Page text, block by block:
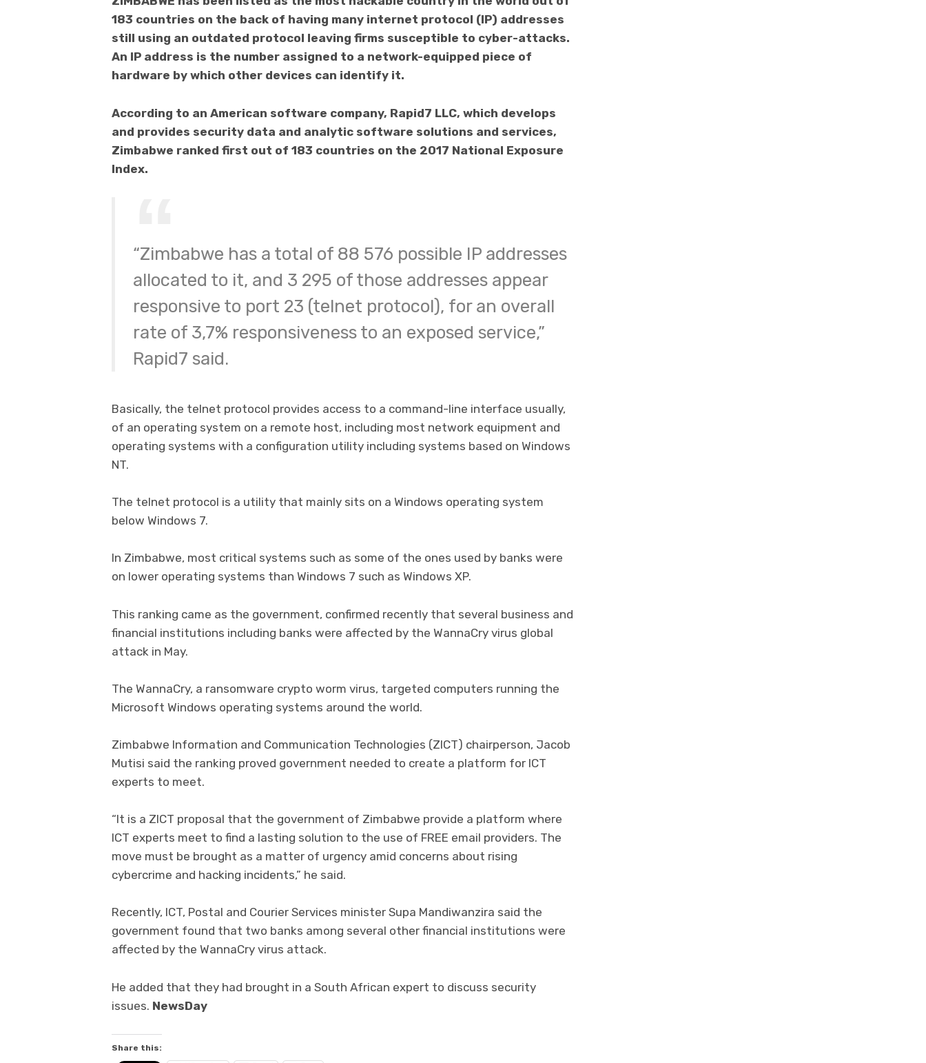
183 countries on the back of having many internet protocol (IP) addresses
still using an outdated protocol leaving firms susceptible to cyber-attacks.
An IP address is the number assigned to a network-equipped piece of
hardware by which other devices can identify it.
According to an American software company, Rapid7 LLC, which develops
and provides security data and analytic software solutions and services,
Zimbabwe ranked first out of 183 countries on the 2017 National Exposure
Index.
“Zimbabwe has a total of 88 576 possible IP addresses
allocated to it, and 3 295 of those addresses appear
responsive to port 23 (telnet protocol), for an overall
rate of 3,7% responsiveness to an exposed service,”
Rapid7 said.
Basically, the telnet protocol provides access to a command-line interface usually,
of an operating system on a remote host, including most network equipment and
operating systems with a configuration utility including systems based on Windows
NT.
The telnet protocol is a utility that mainly sits on a Windows operating system
below Windows 7.
In Zimbabwe, most critical systems such as some of the ones used by banks were
on lower operating systems than Windows 7 such as Windows XP.
This ranking came as the government, confirmed recently that several business and
financial institutions including banks were affected by the WannaCry virus global
attack in May.
The WannaCry, a ransomware crypto worm virus, targeted computers running the
Microsoft Windows operating systems around the world.
Zimbabwe Information and Communication Technologies (ZICT) chairperson, Jacob
Mutisi said the ranking proved government needed to create a platform for ICT
experts to meet.
“It is a ZICT proposal that the government of Zimbabwe provide a platform where
ICT experts meet to find a lasting solution to the use of FREE email providers. The
move must be brought as a matter of urgency amid concerns about rising
cybercrime and hacking incidents,” he said.
Recently, ICT, Postal and Courier Services minister Supa Mandiwanzira said the
government found that two banks among several other financial institutions were
affected by the WannaCry virus attack.
He added that they had brought in a South African expert to discuss security
issues. NewsDay
Share this: